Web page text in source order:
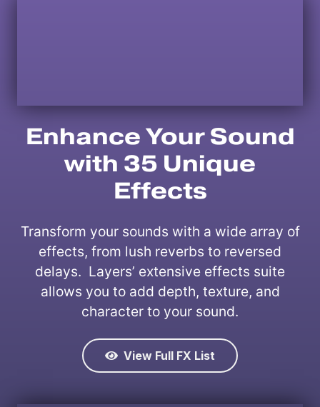
Enhance Your Sound
with 35 Unique
Effects
Transform your sounds with a wide array of
effects, from lush reverbs to reversed
delays. Layers’ extensive effects suite
allows you to add depth, texture, and
character to your sound.
View Full FX List